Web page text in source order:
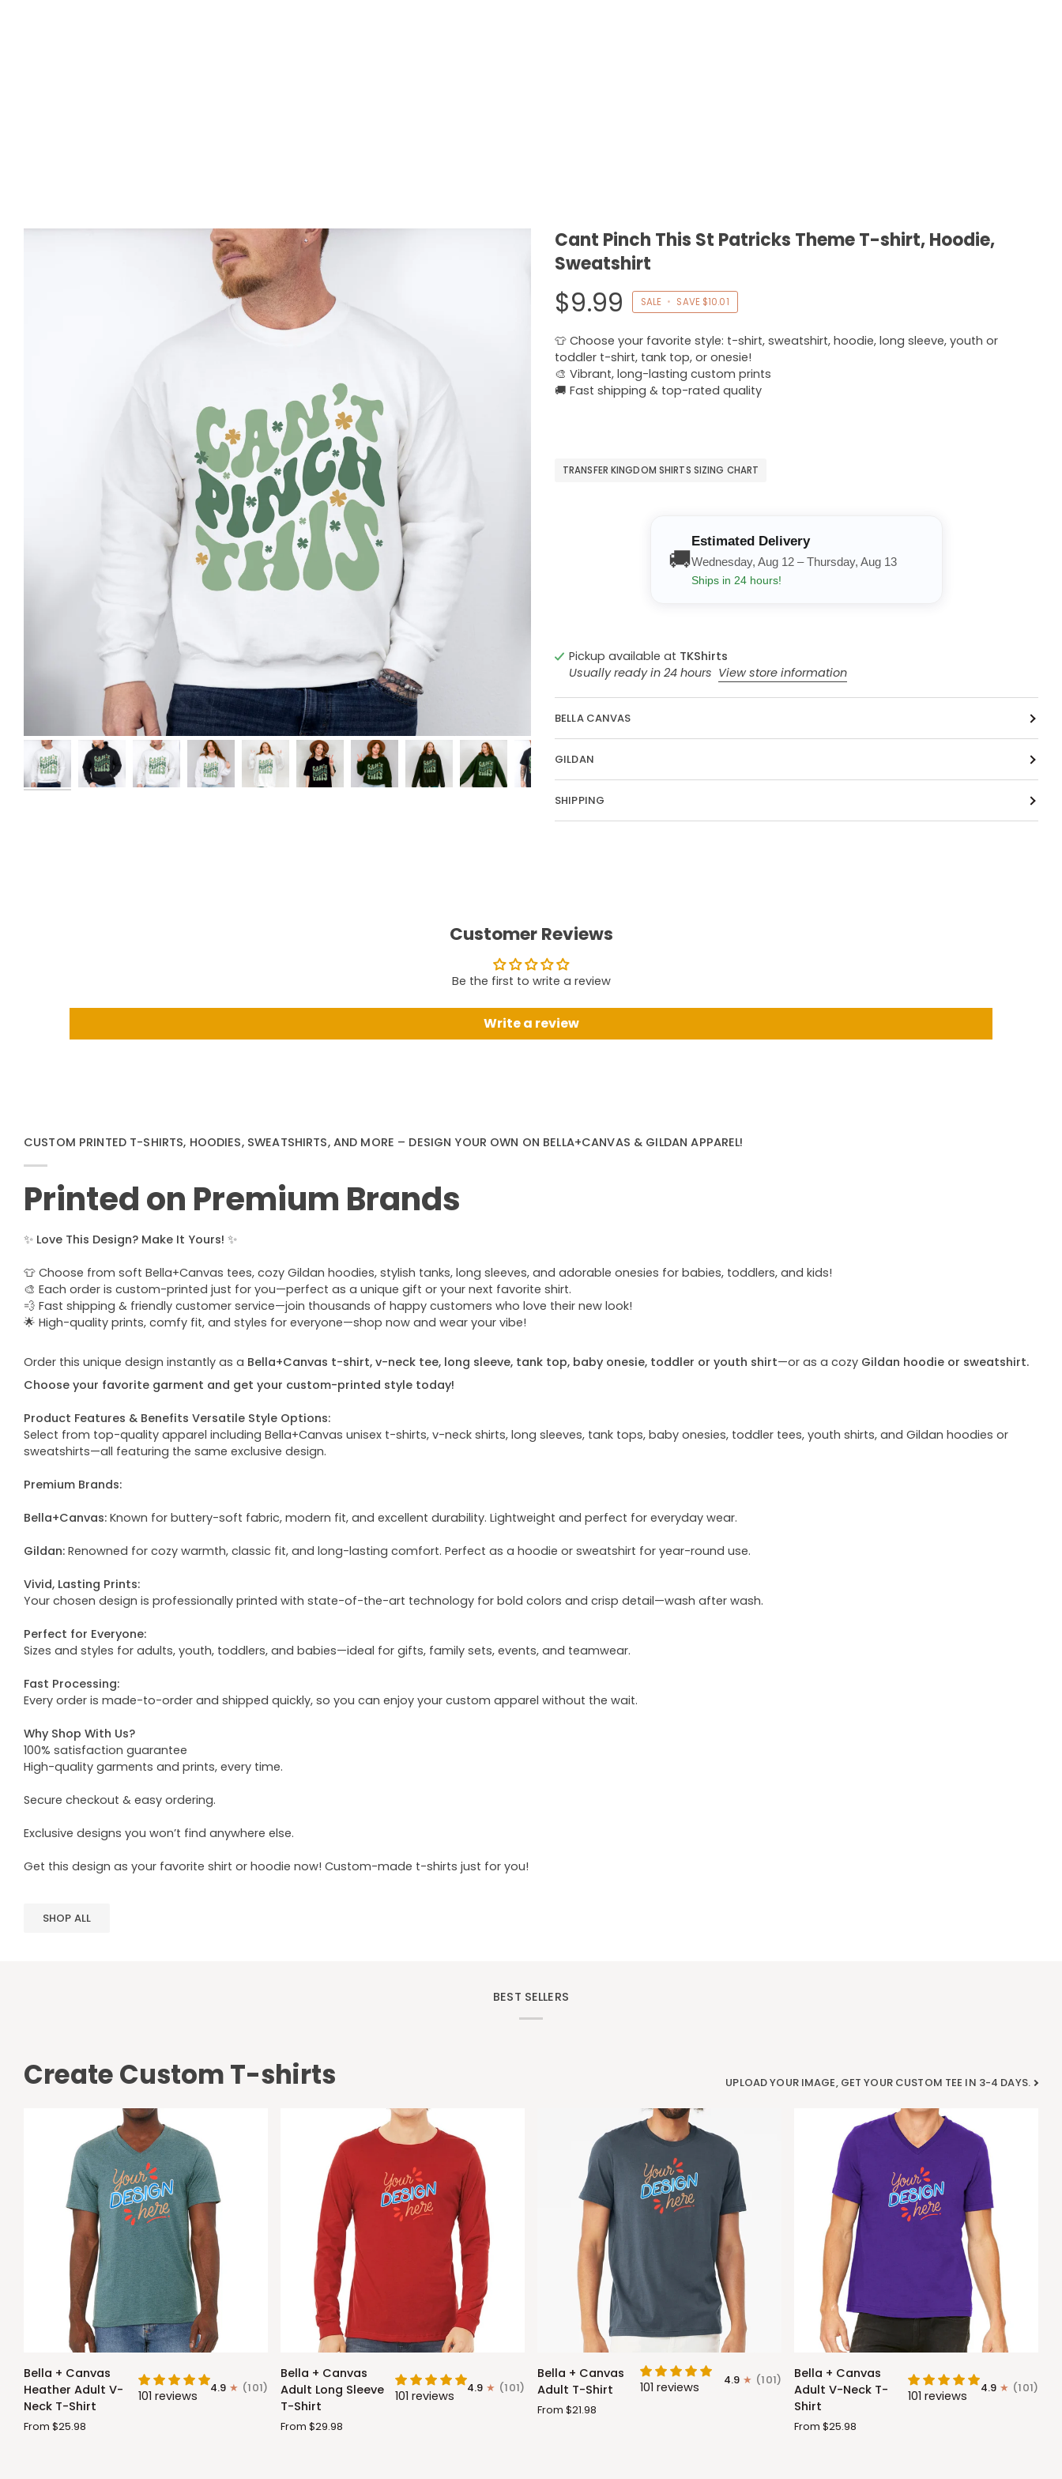
Cant Pinch This St Patricks Theme T-shirt, Hoodie,
Sweatshirt
$9.99 SALE • SAVE $10.01
👕 Choose your favorite style: t-shirt, sweatshirt, hoodie, long sleeve, youth or
toddler t-shirt, tank top, or onesie!
🎨 Vibrant, long-lasting custom prints
🚚 Fast shipping & top-rated quality
TRANSFER KINGDOM SHIRTS SIZING CHART
🚚
Estimated Delivery
Wednesday, Aug 12 – Thursday, Aug 13
Ships in 24 hours!
Pickup available at TKShirts
Usually ready in 24 hours View store information
BELLA CANVAS
GILDAN
SHIPPING
Customer Reviews
Be the first to write a review
Write a review
CUSTOM PRINTED T-SHIRTS, HOODIES, SWEATSHIRTS, AND MORE – DESIGN YOUR OWN ON BELLA+CANVAS & GILDAN APPAREL!
Printed on Premium Brands
✨ Love This Design? Make It Yours! ✨
👕 Choose from soft Bella+Canvas tees, cozy Gildan hoodies, stylish tanks, long sleeves, and adorable onesies for babies, toddlers, and kids!
🎨 Each order is custom-printed just for you—perfect as a unique gift or your next favorite shirt.
💨 Fast shipping & friendly customer service—join thousands of happy customers who love their new look!
🌟 High-quality prints, comfy fit, and styles for everyone—shop now and wear your vibe!
Order this unique design instantly as a Bella+Canvas t-shirt, v-neck tee, long sleeve, tank top, baby onesie, toddler or youth shirt—or as a cozy Gildan hoodie or sweatshirt.
Choose your favorite garment and get your custom-printed style today!
Product Features & Benefits Versatile Style Options:
Select from top-quality apparel including Bella+Canvas unisex t-shirts, v-neck shirts, long sleeves, tank tops, baby onesies, toddler tees, youth shirts, and Gildan hoodies or
sweatshirts—all featuring the same exclusive design.
Premium Brands:
Bella+Canvas: Known for buttery-soft fabric, modern fit, and excellent durability. Lightweight and perfect for everyday wear.
Gildan: Renowned for cozy warmth, classic fit, and long-lasting comfort. Perfect as a hoodie or sweatshirt for year-round use.
Vivid, Lasting Prints:
Your chosen design is professionally printed with state-of-the-art technology for bold colors and crisp detail—wash after wash.
Perfect for Everyone:
Sizes and styles for adults, youth, toddlers, and babies—ideal for gifts, family sets, events, and teamwear.
Fast Processing:
Every order is made-to-order and shipped quickly, so you can enjoy your custom apparel without the wait.
Why Shop With Us?
100% satisfaction guarantee
High-quality garments and prints, every time.
Secure checkout & easy ordering.
Exclusive designs you won’t find anywhere else.
Get this design as your favorite shirt or hoodie now! Custom-made t-shirts just for you!
SHOP ALL
BEST SELLERS
Create Custom T-shirts UPLOAD YOUR IMAGE, GET YOUR CUSTOM TEE IN 3-4 DAYS.
Bella
+
Canvas
Adult
Bella + Canvas
Heather Adult V-
Neck T-Shirt
101 reviews 4.9 (101)
From $25.98
Bella
+
Canvas
Long
Bella + Canvas
Adult Long Sleeve
T-Shirt
101 reviews 4.9 (101)
From $29.98
Bella
+
Adult
Bella + Canvas
Adult T-Shirt
101 reviews 4.9 (101)
From $21.98
Bella
+
Canvas
V-
Bella + Canvas
Adult V-Neck T-
Shirt
101 reviews 4.9 (101)
From $25.98